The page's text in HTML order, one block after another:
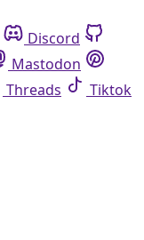
Discord
Mastodon
Threads
Tiktok